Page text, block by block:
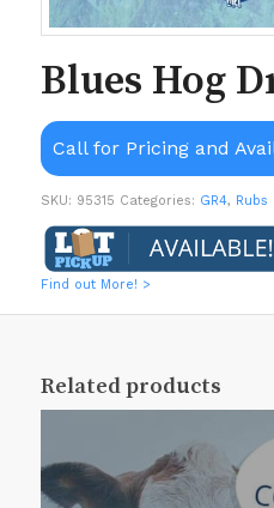
Blues Hog
Call for Pricing and
SKU: 95315 Categories: GR4, Rubs
Find out More! >
Related products